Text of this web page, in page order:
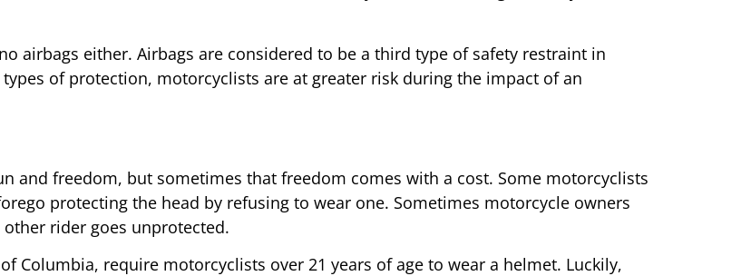
airbags either. Airbags are considered to be a third type of safety restraint in
of protection, motorcyclists are at greater risk during the impact of an
and freedom, but sometimes that freedom comes with a cost. Some motorcyclists
protecting the head by refusing to wear one. Sometimes motorcycle owners
other rider goes unprotected.
Columbia, require motorcyclists over 21 years of age to wear a helmet. Luckily,